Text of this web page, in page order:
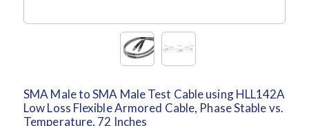
SMA Male to SMA Male Test Cable using HLL142A
Low Loss Flexible Armored Cable, Phase Stable vs.
Temperature, 72 Inches